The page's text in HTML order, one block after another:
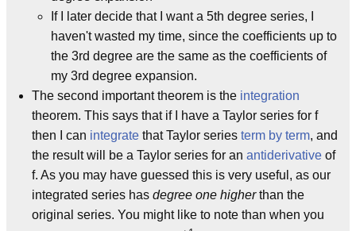
If I later decide that I want a 5th degree series, I
haven't wasted my time, since the coefficients up to
the 3rd degree are the same as the coefficients of
my 3rd degree expansion.
The second important theorem is the integration
theorem. This says that if I have a Taylor series for f
then I can integrate that Taylor series term by term, and
the result will be a Taylor series for an antiderivative of
f. As you may have guessed this is very useful, as our
integrated series has degree one higherthan the
original series. You might like to note than when you